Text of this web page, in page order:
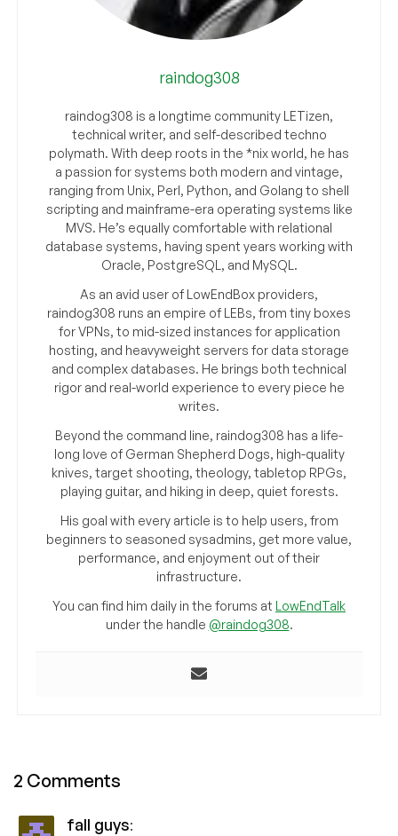
raindog308
raindog308 is a longtime community LETizen,
technical writer, and self-described techno
polymath. With deep roots in the *nix world, he has
a passion for systems both modern and vintage,
ranging from Unix, Perl, Python, and Golang to shell
scripting and mainframe-era operating systems like
MVS. He’s equally comfortable with relational
database systems, having spent years working with
Oracle, PostgreSQL, and MySQL.
As an avid user of LowEndBox providers,
raindog308 runs an empire of LEBs, from tiny boxes
for VPNs, to mid-sized instances for application
hosting, and heavyweight servers for data storage
and complex databases. He brings both technical
rigor and real-world experience to every piece he
writes.
Beyond the command line, raindog308 has a life-
long love of German Shepherd Dogs, high-quality
knives, target shooting, theology, tabletop RPGs,
playing guitar, and hiking in deep, quiet forests.
His goal with every article is to help users, from
beginners to seasoned sysadmins, get more value,
performance, and enjoyment out of their
infrastructure.
You can find him daily in the forums at LowEndTalk
under the handle @raindog308.
2 Comments
fall guys: